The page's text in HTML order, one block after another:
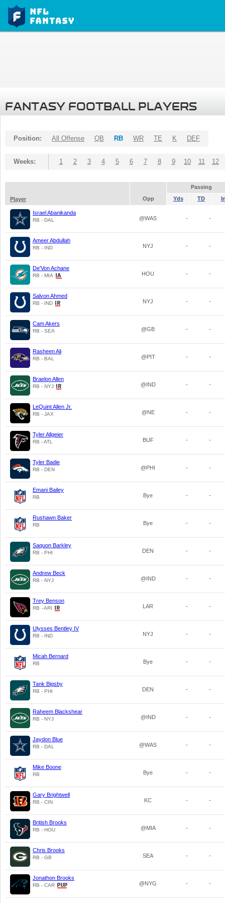
FANTASY FOOTBALL PLAYERS
Position: All Offense QB RB WR TE K DEF
Weeks: 1 2 3 4 5 6 7 8 9 10 11 12
Passing
Player
Opp Yds TD
Israel Abanikanda
RB - DAL @WAS - -
Ameer Abdullah
RB - IND NYJ - -
De'Von Achane
RB - MIA HOU - -
Salvon Ahmed
RB - IND NYJ - -
Cam Akers
RB - SEA @GB - -
Rasheen Ali
RB - BAL @PIT - -
Braelon Allen
RB - NYJ @IND - -
LeQuint Allen Jr.
RB - JAX @NE - -
Tyler Allgeier
RB - ATL BUF - -
Tyler Badie
RB - DEN @PHI - -
Emani Bailey
RB Bye - -
Rushawn Baker
RB Bye - -
Saquon Barkley
RB - PHI DEN - -
Andrew Beck
RB - NYJ @IND - -
Trey Benson
RB - ARI LAR - -
Ulysses Bentley IV
RB - IND NYJ - -
Micah Bernard
RB Bye - -
Tank Bigsby
RB - PHI DEN - -
Raheem Blackshear
RB - NYJ @IND - -
Jaydon Blue
RB - DAL @WAS - -
Mike Boone
RB Bye - -
Gary Brightwell
RB - CIN KC - -
British Brooks
RB - HOU @MIA - -
Chris Brooks
RB - GB SEA - -
Jonathon Brooks
RB - CAR @NYG - -